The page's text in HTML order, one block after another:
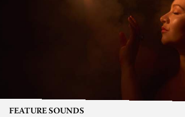
FEATURE SOUNDS